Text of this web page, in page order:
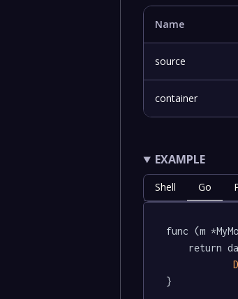
Name
source
container
EXAMPLE
Shell Go
func (m
}